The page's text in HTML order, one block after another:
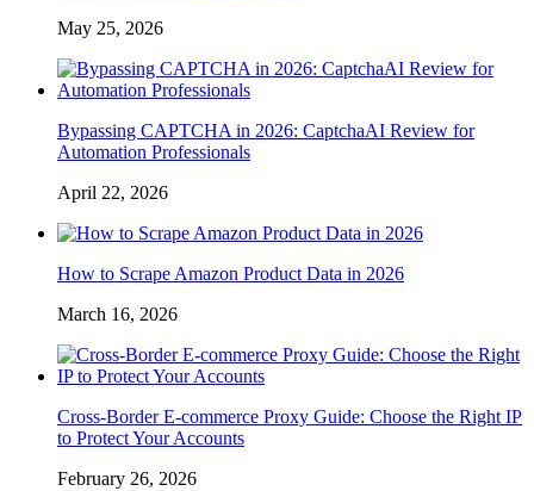
May 25, 2026
Bypassing CAPTCHA in 2026: CaptchaAI Review for
Automation Professionals
April 22, 2026
How to Scrape Amazon Product Data in 2026
March 16, 2026
Cross-Border E-commerce Proxy Guide: Choose the Right IP
to Protect Your Accounts
February 26, 2026